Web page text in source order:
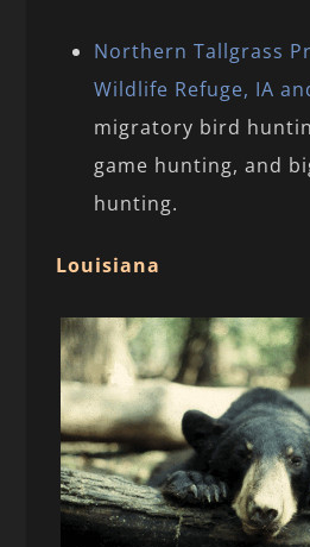
Northern Tallgrass
Wildlife Refuge, IA
migratory bird
game hunting, and
hunting.
Louisiana